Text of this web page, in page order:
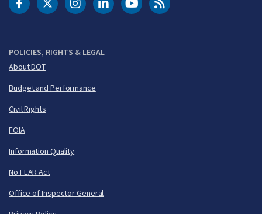
POLICIES, RIGHTS & LEGAL
About DOT
Budget and Performance
Civil Rights
FOIA
Information Quality
No FEAR Act
Office of Inspector General
DOT Facebook
DOT Twitter
DOT Instagram
DOT LinkedIn
FAA YouTubeCleared for Takeoff